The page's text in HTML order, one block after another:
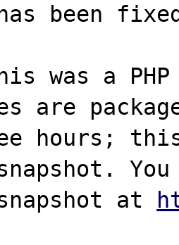
been
was a
are
hours;
You
at